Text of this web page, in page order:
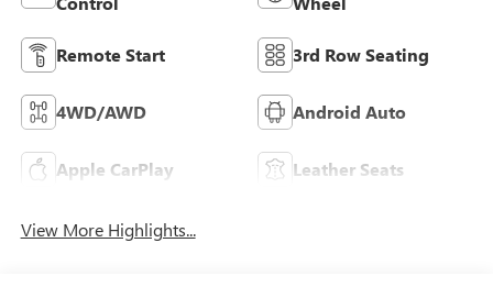
Remote Start 3rd Row Seating
4WD/AWD Android Auto
Apple CarPlay Leather Seats
View More Highlights...